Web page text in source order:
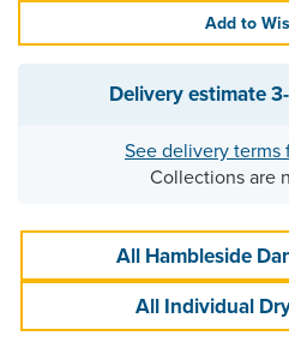
Add to
Delivery estimate
See delivery
Collections are
All Hambleside
All Individual